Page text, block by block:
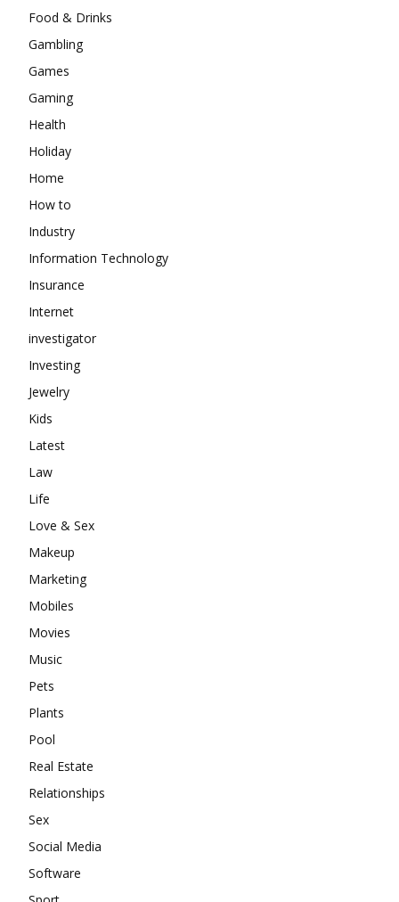
Food & Drinks
Gambling
Games
Gaming
Health
Holiday
Home
How to
Industry
Information Technology
Insurance
Internet
investigator
Investing
Jewelry
Kids
Latest
Law
Life
Love & Sex
Makeup
Marketing
Mobiles
Movies
Music
Pets
Plants
Pool
Real Estate
Relationships
Sex
Social Media
Software